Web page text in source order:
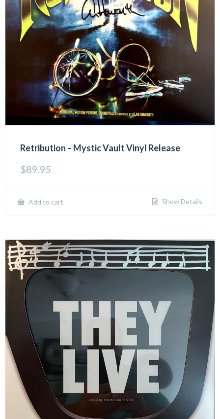
Retribution – Mystic Vault Vinyl Release
$89.95
Add to cart Show Details